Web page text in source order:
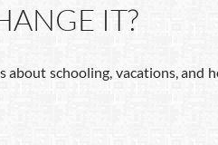
IT?
schooling, vacations, and